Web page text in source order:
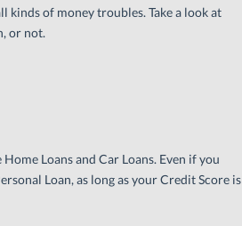
kinds of money troubles. Take a look at
or not.
Loans and Car Loans. Even if you
Loan, as long as your Credit Score is